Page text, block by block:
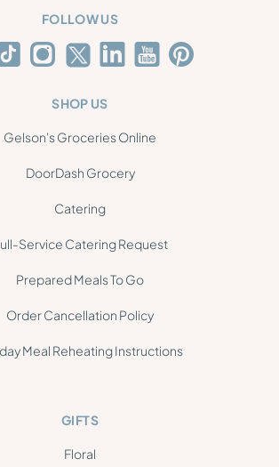
FOLLOW US
SHOP US
Gelson's Groceries Online
DoorDash Grocery
Catering
Service Catering Request
Prepared Meals To Go
Order Cancellation Policy
Meal Reheating Instructions
GIFTS
Floral